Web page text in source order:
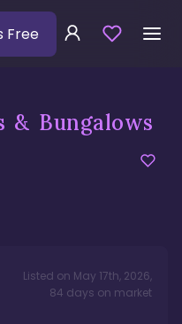
Free
& Bungalows
Listed on May 17th, 2026,
84 days on market